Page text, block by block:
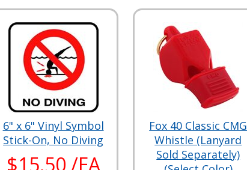
6" x 6" Vinyl Symbol
Stick-On, No Diving
$15.50 /EA
Fox 40 Classic CMG
Whistle (Lanyard
Sold Separately)